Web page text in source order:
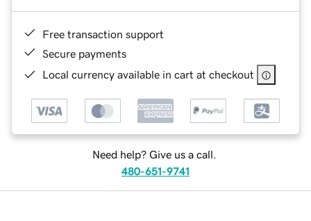
Free transaction support
Secure payments
Local currency available in cart at checkout
Need help? Give us a call.
480-651-9741